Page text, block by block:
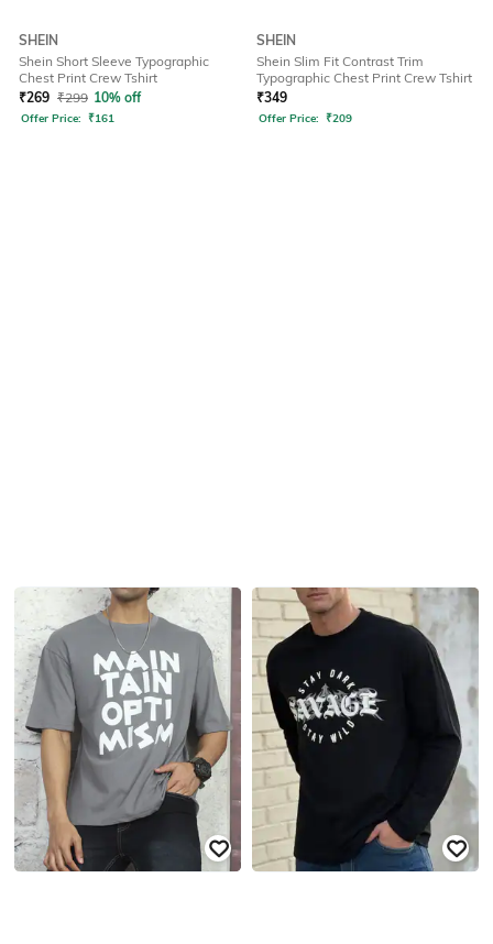
SHEIN
Shein Short Sleeve Typographic
Chest Print Crew Tshirt
₹269 ₹299 10% off
Offer Price: ₹161
SHEIN
Shein Slim Fit Contrast Trim
Typographic Chest Print Crew Tshirt
₹349
Offer Price: ₹209